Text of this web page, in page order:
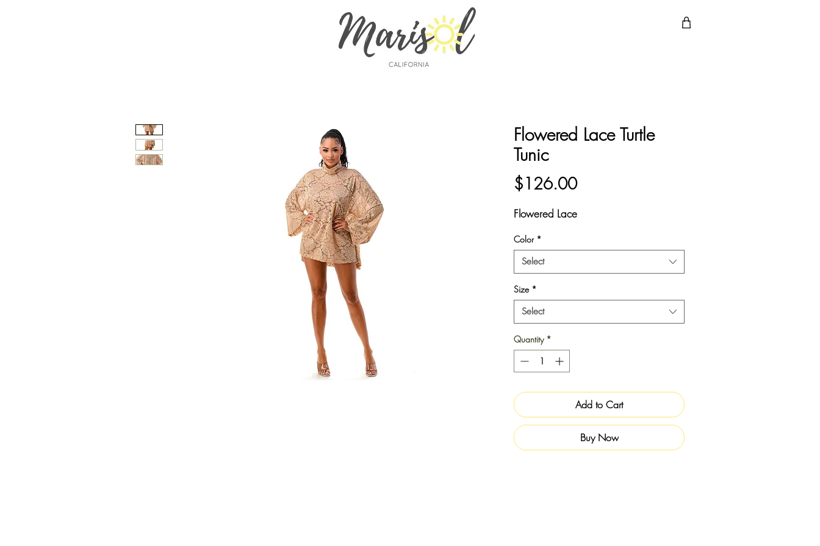
Flowered Lace Turtle
Tunic
$126.00Price
Flowered Lace
Color *
Select
Size *
Select
Quantity *
Add to Cart
Buy Now